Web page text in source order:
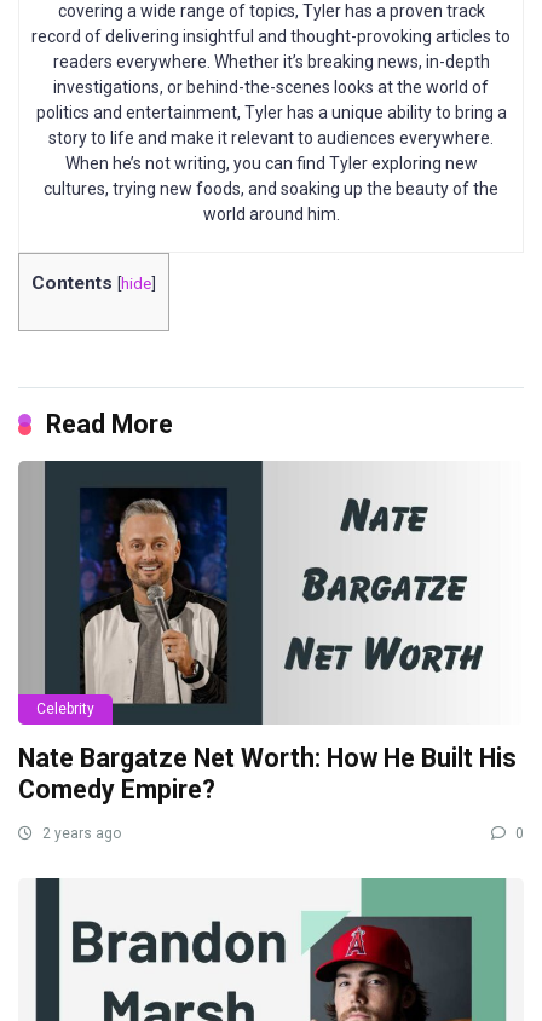
covering a wide range of topics, Tyler has a proven track
record of delivering insightful and thought-provoking articles to
readers everywhere. Whether it’s breaking news, in-depth
investigations, or behind-the-scenes looks at the world of
politics and entertainment, Tyler has a unique ability to bring a
story to life and make it relevant to audiences everywhere.
When he’s not writing, you can find Tyler exploring new
cultures, trying new foods, and soaking up the beauty of the
world around him.
Contents [hide]
Read More
Celebrity
Nate Bargatze Net Worth: How He Built His
Comedy Empire?
2 years ago 0